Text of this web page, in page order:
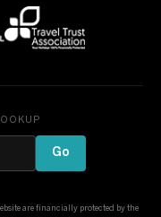
Go
are financially protected by the